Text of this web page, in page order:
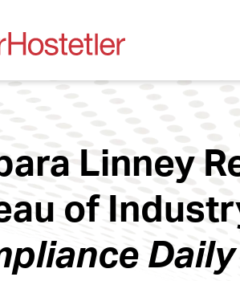
Linney
of
Daily